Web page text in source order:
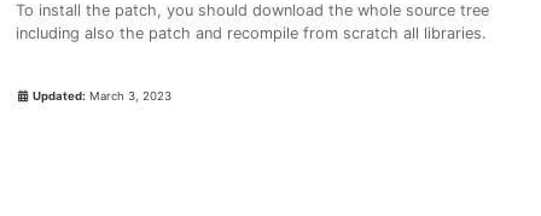
To install the patch, you should download the whole source tree
including also the patch and recompile from scratch all libraries.
Updated: March 3, 2023